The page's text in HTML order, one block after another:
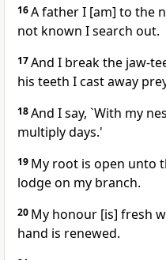
16A father I [am] to the
not known I search out.
17And I break the jaw-
his teeth I cast away
18And I say, `With my
multiply days.'
19 My root is open unto
lodge on my branch.
20 My honour [is] fresh
hand is renewed.